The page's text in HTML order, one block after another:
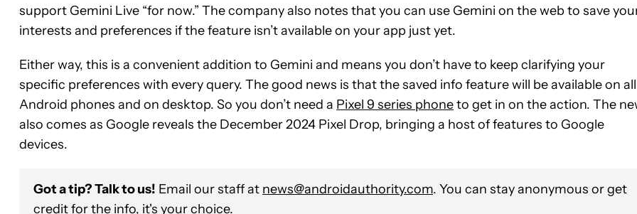
support Gemini Live “for now.” The company also notes that you can use Gemini on the web to save
interests and preferences if the feature isn’t available on your app just yet.
Either way, this is a convenient addition to Gemini and means you don’t have to keep clarifying your
specific preferences with every query. The good news is that the saved info feature will be available on all
Android phones and on desktop. So you don’t need a Pixel 9 series phoneto get in on the action. The
also comes as Google reveals the December 2024 Pixel Drop, bringing a host of features to Google
devices.
Got a tip? Talk to us! Email our staff at news@androidauthority.com. You can stay anonymous or get
credit for the info, it's your choice.